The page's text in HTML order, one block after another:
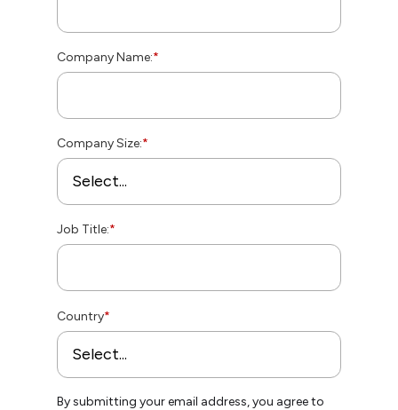
*
Company Name:
*
Company Size:
*
Job Title:
*
Country
By submitting your email address, you agree to